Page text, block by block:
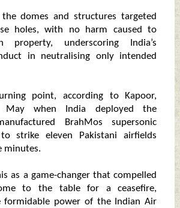
domes and structures targeted
holes, with no harm caused to
property, underscoring India’s
in neutralising only intended
point, according to Kapoor,
when India deployed the
BrahMos supersonic
strike eleven Pakistani airfields
minutes.
as a game-changer that compelled
to the table for a ceasefire,
formidable power of the Indian Air